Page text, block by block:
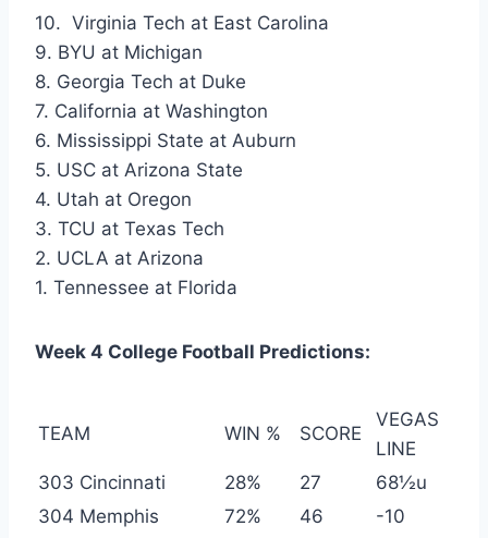
10. Virginia Tech at East Carolina
9. BYU at Michigan
8. Georgia Tech at Duke
7. California at Washington
6. Mississippi State at Auburn
5. USC at Arizona State
4. Utah at Oregon
3. TCU at Texas Tech
2. UCLA at Arizona
1. Tennessee at Florida
Week 4 College Football Predictions:
TEAM WIN % SCORE
VEGAS
LINE
303 Cincinnati
28% 27
68½u
304 Memphis
72% 46 -10